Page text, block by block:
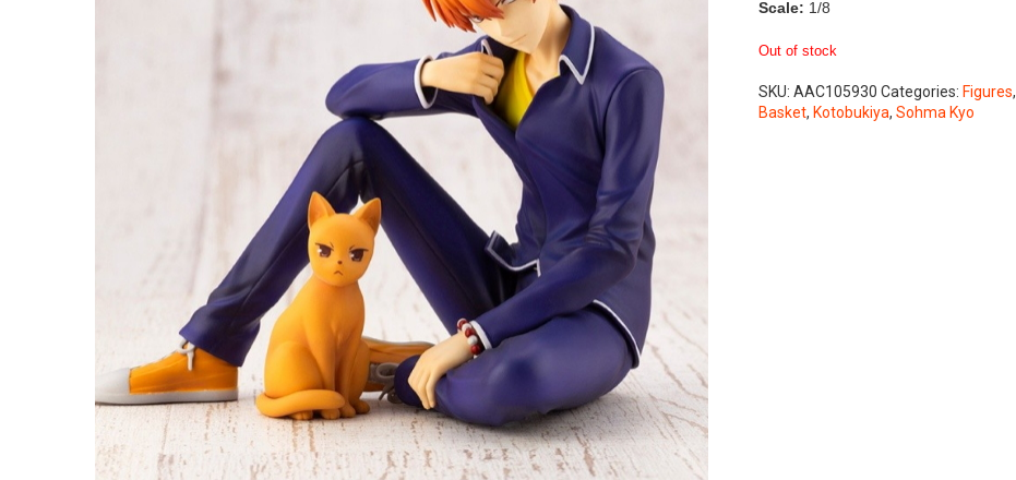
Scale: 1/8
Out of stock
SKU:AAC105930 Categories: Figures,
Basket, Kotobukiya,Sohma Kyo